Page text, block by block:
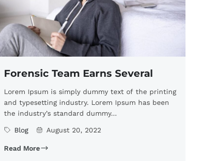
Forensic Team Earns Several
Lorem Ipsum is simply dummy text of the printing
and typesetting industry. Lorem Ipsum has been
the industry’s standard dummy...
Blog August 20, 2022
Read More